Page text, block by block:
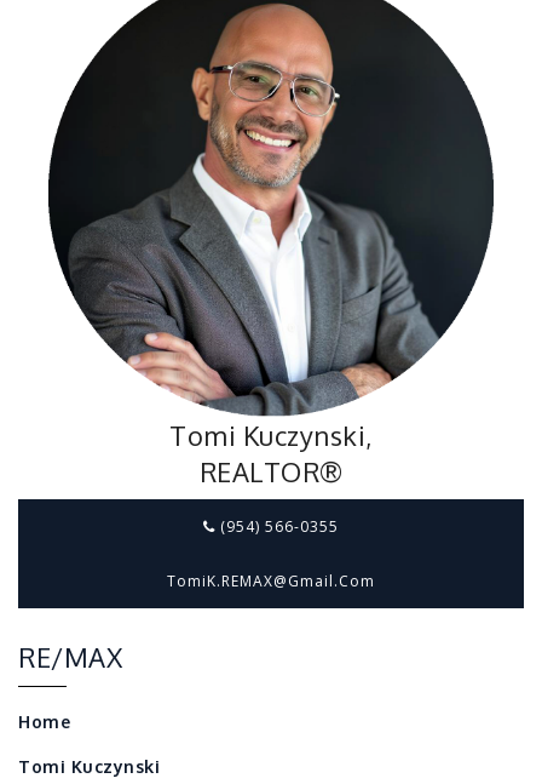
Tomi Kuczynski,
REALTOR®
(954) 566-0355
TomiK.REMAX@gmail.com
RE/MAX
Home
Tomi Kuczynski